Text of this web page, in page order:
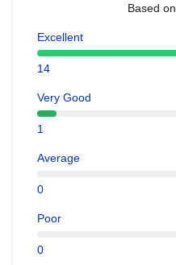
Based on
Excellent
14
Very Good
1
Average
0
Poor
0